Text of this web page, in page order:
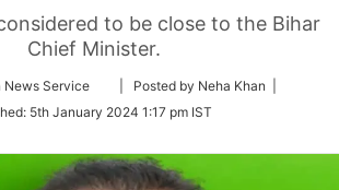
to be close to the Bihar
Chief Minister.
News Service
Follow
Twitter
| Posted by Neha Khan |
5th January 2024 1:17 pm IST